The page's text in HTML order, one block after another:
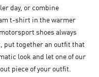
day, or combine
t-shirt in the warmer
shoes always
put together an outfit that
look and let one of our
piece of your outfit.